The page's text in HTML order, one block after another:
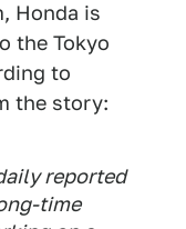
Honda is
the Tokyo
to
the story:
reported
time